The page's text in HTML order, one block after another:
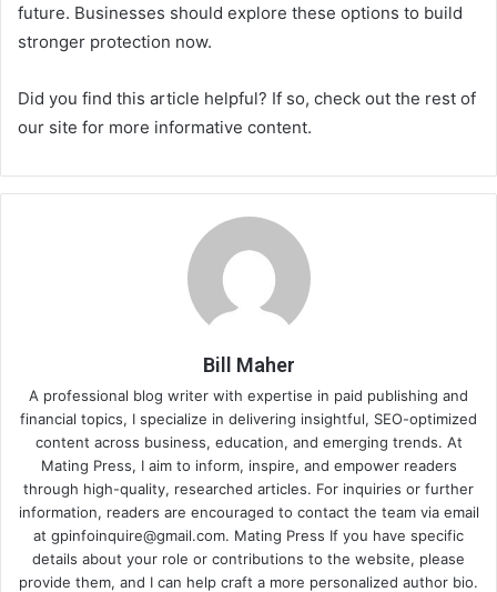
future. Businesses should explore these options to build
stronger protection now.
Did you find this article helpful? If so, check out the rest of
our site for more informative content.
Bill Maher
A professional blog writer with expertise in paid publishing and
financial topics, I specialize in delivering insightful, SEO-optimized
content across business, education, and emerging trends. At
Mating Press, I aim to inform, inspire, and empower readers
through high-quality, researched articles. For inquiries or further
information, readers are encouraged to contact the team via email
at gpinfoinquire@gmail.com. Mating Press If you have specific
details about your role or contributions to the website, please
provide them, and I can help craft a more personalized author bio.